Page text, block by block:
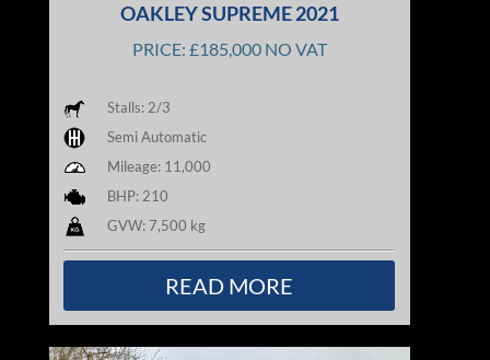
OAKLEY SUPREME 2021
PRICE: £185,000 NO VAT
Stalls: 2/3
Semi Automatic
Mileage: 11,000
BHP: 210
GVW: 7,500 kg
READ MORE